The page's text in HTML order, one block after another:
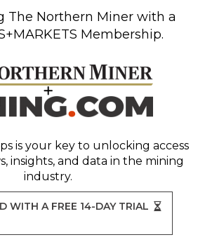
The Northern Miner with a
Membership.
is your key to unlocking access
insights, and data in the mining
industry.
WITH A FREE 14-DAY TRIAL